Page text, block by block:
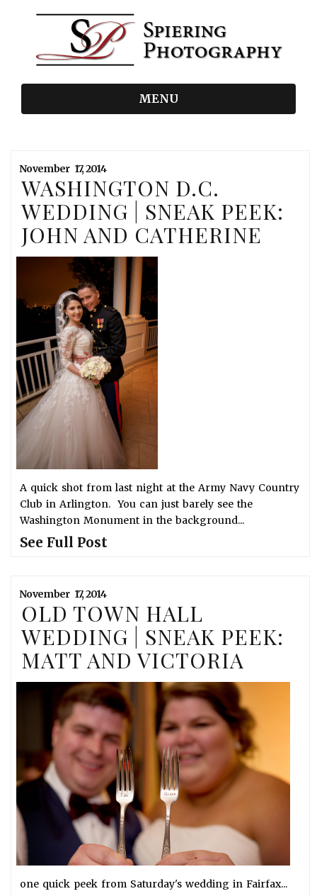
MENU
November 17,2014
WASHINGTON D.C.
WEDDING | SNEAK PEEK:
JOHN AND CATHERINE
A quick shot from last night at the Army Navy Country
Club in Arlington. You can just barely see the
Washington Monument in the background...
See Full Post
November 17,2014
OLD TOWN HALL
WEDDING | SNEAK PEEK:
MATT AND VICTORIA
one quick peek from Saturday's wedding in Fairfax...